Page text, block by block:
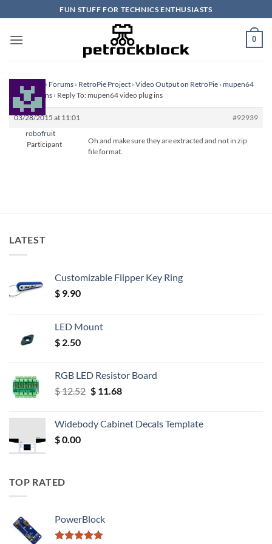
to
content
FUN STUFF FOR TECHNICS ENTHUSIASTS
0
Homepage › Forums › RetroPie Project › Video Output on RetroPie › mupen64
video plug ins › Reply To: mupen64 video plug ins
03/28/2015 at 11:01
#92939
robofruit
Participant
Oh and make sure they are extracted and not in zip
file format.
LATEST
Customizable Flipper Key Ring
$ 9.90
LED Mount
$ 2.50
RGB LED Resistor Board
$12.52 Original
$ 12.52.
$11.68Current
$ 11.68.
Widebody Cabinet Decals Template
$0.00
TOP RATED
PowerBlock